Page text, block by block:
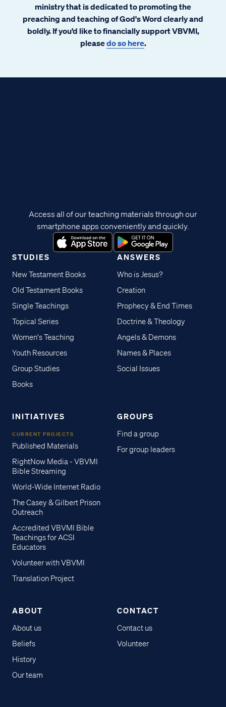
ministry that is dedicated to promoting the
preaching and teaching of God's Word clearly and
boldly. If you’d like to financially support VBVMI,
pleasedo so here.
STUDIES
New Testament Books
Old Testament Books
Single Teachings
Topical Series
Women's Teaching
Youth Resources
Group Studies
Books
ANSWERS
Who is Jesus?
Creation
Prophecy & End Times
Doctrine & Theology
Angels & Demons
Names & Places
Social Issues
INITIATIVES
CURRENT PROJECTS
Published Materials
RightNow Media - VBVMI
Bible Streaming
World-Wide Internet Radio
The Casey & Gilbert Prison
Outreach
Accredited VBVMI Bible
Teachings for ACSI
Educators
Volunteer with VBVMI
Translation Project
GROUPS
Find a group
For group leaders
ABOUT
About us
Beliefs
History
Our team
CONTACT
Contact us
Volunteer
Access all of our teaching materials through our
smartphone apps conveniently and quickly.